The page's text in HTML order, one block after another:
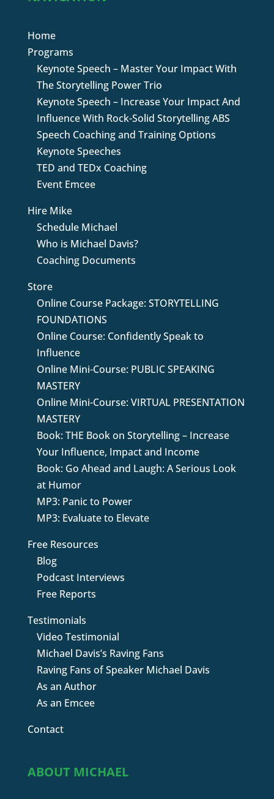
Home
Programs
Keynote Speech – Master Your Impact With
The Storytelling Power Trio
Keynote Speech – Increase Your Impact And
Influence With Rock-Solid Storytelling ABS
Speech Coaching and Training Options
Keynote Speeches
TED and TEDx Coaching
Event Emcee
Hire Mike
Schedule Michael
Who is Michael Davis?
Coaching Documents
Store
Online Course Package: STORYTELLING
FOUNDATIONS
Online Course: Confidently Speak to
Influence
Online Mini-Course: PUBLIC SPEAKING
MASTERY
Online Mini-Course: VIRTUAL PRESENTATION
MASTERY
Book: THE Book on Storytelling – Increase
Your Influence, Impact and Income
Book: Go Ahead and Laugh: A Serious Look
at Humor
MP3: Panic to Power
MP3: Evaluate to Elevate
Free Resources
Blog
Podcast Interviews
Free Reports
Testimonials
Video Testimonial
Michael Davis’s Raving Fans
Raving Fans of Speaker Michael Davis
As an Author
As an Emcee
Contact
ABOUT MICHAEL